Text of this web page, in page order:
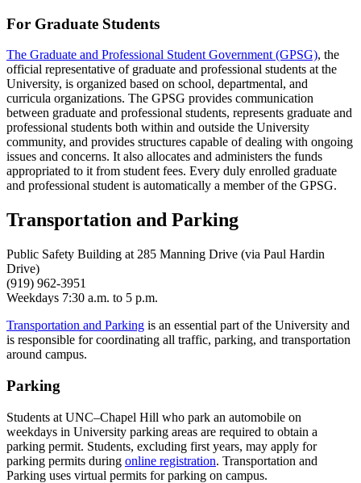
For Graduate Students
The Graduate and Professional Student Government (GPSG), the
official representative of graduate and professional students at the
University, is organized based on school, departmental, and
curricula organizations. The GPSG provides communication
between graduate and professional students, represents graduate and
professional students both within and outside the University
community, and provides structures capable of dealing with ongoing
issues and concerns. It also allocates and administers the funds
appropriated to it from student fees. Every duly enrolled graduate
and professional student is automatically a member of the GPSG.
Transportation and Parking
Public Safety Building at 285 Manning Drive (via Paul Hardin
Drive)
(919) 962-3951
Weekdays 7:30 a.m. to 5 p.m.
Transportation and Parking is an essential part of the University and
is responsible for coordinating all traffic, parking, and transportation
around campus.
Parking
Students at UNC–Chapel Hill who park an automobile on
weekdays in University parking areas are required to obtain a
parking permit. Students, excluding first years, may apply for
parking permits during online registration. Transportation and
Parking uses virtual permits for parking on campus.